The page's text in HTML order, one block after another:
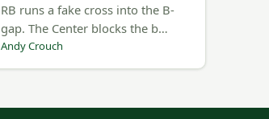
RB runs a fake cross into the B-
gap. The Center blocks the b…
Andy Crouch